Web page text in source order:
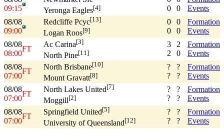
09:15
Yeronga Eagles[4]
0
0
Events
08/08
09:00
Redcliffe Pcyc[13]
Logan Roos[9]
0
0
0
0
Formation
Events
08/08
08:00
FT
Ac Carina[3]
North Pine[11]
3
2
2
0
Formation
Events
08/08
07:00
FT
North Brisbane[10]
Mount Gravatt[8]
?
?
?
?
Formation
Events
08/08
07:00
FT
North Lakes United[7]
Moggill[2]
?
?
?
?
Formation
Events
08/08
07:00
FT
Springfield United[5]
University of Queensland[12]
?
?
?
?
Formation
Events